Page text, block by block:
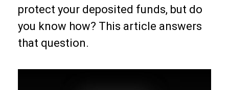
protect your deposited funds, but do
you know how? This article answers
that question.